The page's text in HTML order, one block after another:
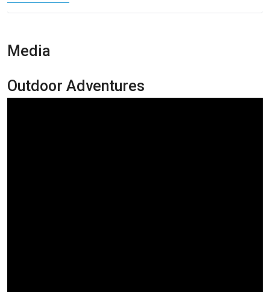
Media
Outdoor Adventures